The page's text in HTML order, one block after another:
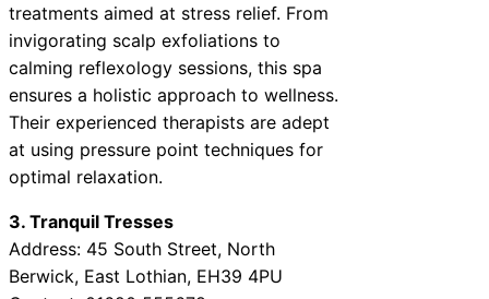
treatments aimed at stress relief. From
invigorating scalp exfoliations to
calming reflexology sessions, this spa
ensures a holistic approach to wellness.
Their experienced therapists are adept
at using pressure point techniques for
optimal relaxation.
3. Tranquil Tresses
Address: 45 South Street, North
Berwick, East Lothian, EH39 4PU